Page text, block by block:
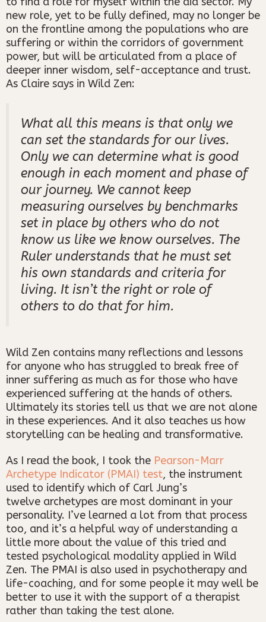
new role, yet to be fully defined, may no longer be
on the frontline among the populations who are
suffering or within the corridors of government
power, but will be articulated from a place of
deeper inner wisdom, self-acceptance and trust.
As Claire says in Wild Zen:
What all this means is that only we
can set the standards for our lives.
Only we can determine what is good
enough in each moment and phase of
our journey. We cannot keep
measuring ourselves by benchmarks
set in place by others who do not
know us like we know ourselves. The
Ruler understands that he must set
his own standards and criteria for
living. It isn’t the right or role of
others to do that for him.
Wild Zen contains many reflections and lessons
for anyone who has struggled to break free of
inner suffering as much as for those who have
experienced suffering at the hands of others.
Ultimately its stories tell us that we are not alone
in these experiences. And it also teaches us how
storytelling can be healing and transformative.
As I read the book, I took the Pearson-Marr
Archetype Indicator (PMAI) test, the instrument
used to identify which of Carl Jung’s
twelve archetypes are most dominant in your
personality. I’ve learned a lot from that process
too, and it’s a helpful way of understanding a
little more about the value of this tried and
tested psychological modality applied in Wild
Zen. The PMAI is also used in psychotherapy and
life-coaching, and for some people it may well be
better to use it with the support of a therapist
rather than taking the test alone.